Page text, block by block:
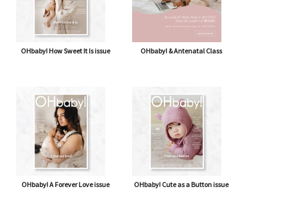
OHbaby! How Sweet It Is issue OHbaby! & Antenatal Class
OHbaby! A Forever Love issue OHbaby! Cute as a Button issue